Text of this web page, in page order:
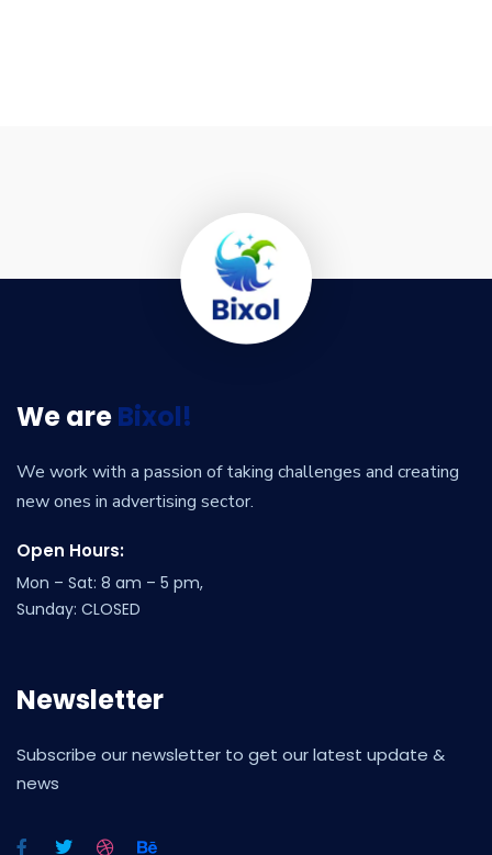
We areBixol!
We work with a passion of taking challenges and creating
new ones in advertising sector.
Open Hours:
Mon – Sat: 8 am – 5 pm,
Sunday: CLOSED
Newsletter
Subscribe our newsletter to get our latest update &
news